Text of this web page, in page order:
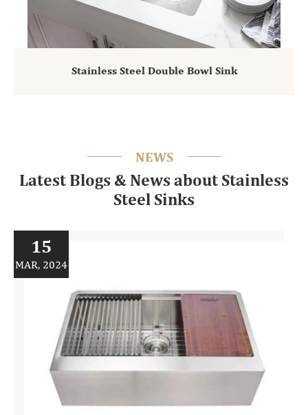
Stainless Steel Double Bowl Sink
NEWS
Latest Blogs & News about Stainless
Steel Sinks
15
MAR, 2024